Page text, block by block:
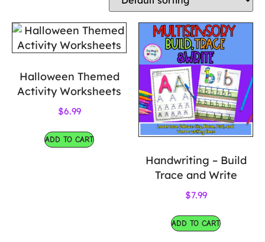
Halloween Themed
Activity Worksheets
$6.99
ADD TO CART
Handwriting – Build
Trace and Write
$7.99
ADD TO CART